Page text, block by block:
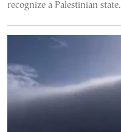
recognize a Palestinian state.